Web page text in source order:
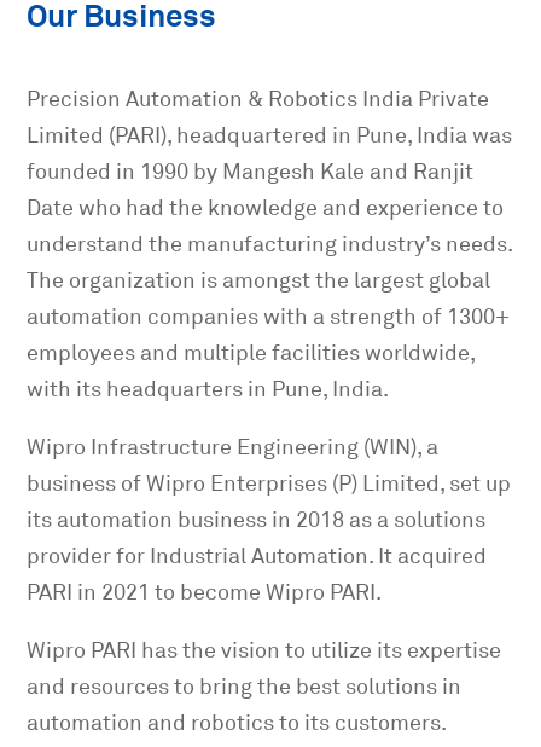
Our Business
Precision Automation & Robotics India Private
Limited (PARI), headquartered in Pune, India was
founded in 1990 by Mangesh Kale and Ranjit
Date who had the knowledge and experience to
understand the manufacturing industry’s needs.
The organization is amongst the largest global
automation companies with a strength of 1300+
employees and multiple facilities worldwide,
with its headquarters in Pune, India.
Wipro Infrastructure Engineering (WIN), a
business of Wipro Enterprises (P) Limited, set up
its automation business in 2018 as a solutions
provider for Industrial Automation. It acquired
PARI in 2021 to become Wipro PARI.
Wipro PARI has the vision to utilize its expertise
and resources to bring the best solutions in
automation and robotics to its customers.